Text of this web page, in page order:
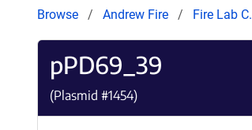
Browse Andrew Fire Fire Lab
pPD69_39
(Plasmid #1454)